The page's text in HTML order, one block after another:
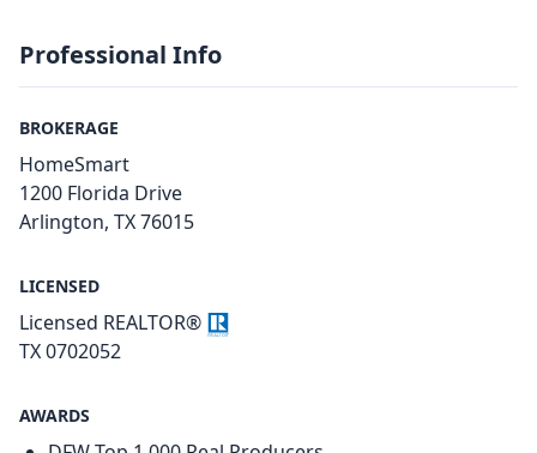
Professional Info
BROKERAGE
HomeSmart
1200 Florida Drive
Arlington, TX 76015
LICENSED
Licensed REALTOR®
TX 0702052
AWARDS